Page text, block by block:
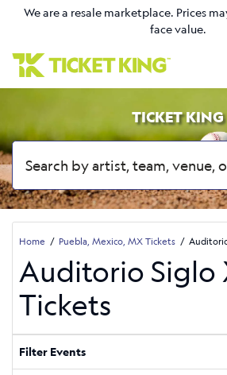
We are a resale marketplace. Prices
face value.
TICKET KING
Home Puebla, Mexico, MX Tickets
Auditorio Siglo
Tickets
Filter Events